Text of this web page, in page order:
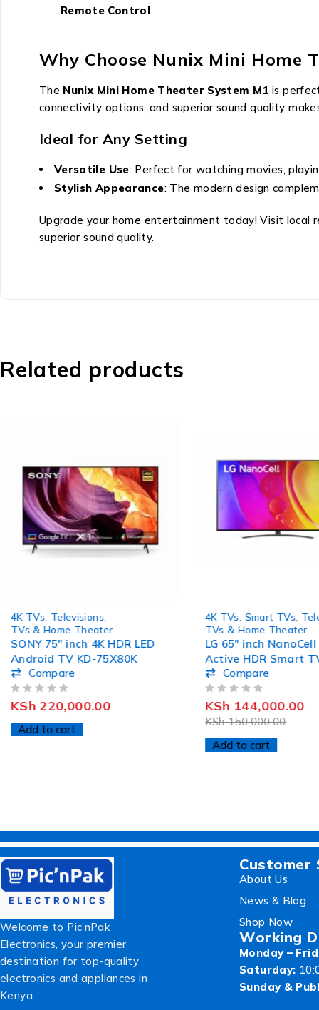
Remote Control
Why Choose Nunix Mini Home
The Nunix Mini Home Theater System M1 is
connectivity options, and superior sound quality
Ideal for Any Setting
Versatile Use: Perfect for watching movies,
Stylish Appearance: The modern design
Upgrade your home entertainment today! Visit local
superior sound quality.
Related products
4K TVs Televisions
TVs & Home Theater
SONY 75″ inch 4K HDR LED
Android TV KD-75X80K
Compare
KSh 220,000.00
Add to cart
4K TVs Smart TVs
TVs & Home Theater
LG 65″ inch NanoCell
Active HDR Smart
Compare
KSh150,000.00
KSh 144,000.00
Add to cart
Welcome to Pic’nPak
Electronics, your premier
destination for top-quality
electronics and appliances in
Kenya.
Customer
About Us
News & Blog
Shop Now
Working
Monday –
Saturday:
Sunday &